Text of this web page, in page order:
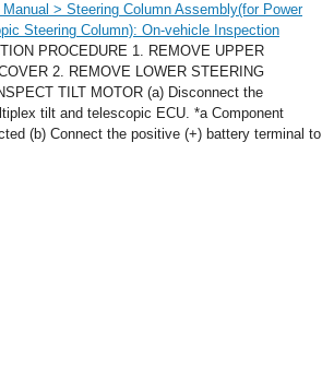
> Steering Column Assembly(for Power
Steering Column): On-vehicle Inspection
PROCEDURE 1. REMOVE UPPER
2. REMOVE LOWER STEERING
TILT MOTOR (a) Disconnect the
tilt and telescopic ECU. *a Component
(b) Connect the positive (+) battery terminal to